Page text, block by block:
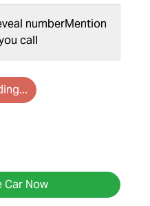
numberMention
call
Car Now